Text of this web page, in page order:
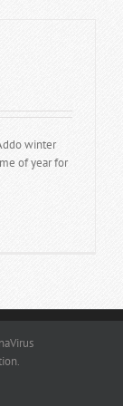
winter
of year for